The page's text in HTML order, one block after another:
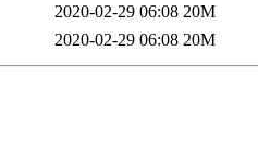
2020-02-29 06:08 20M
2020-02-29 06:08 20M